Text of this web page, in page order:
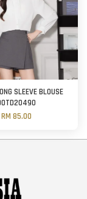
SLEEVE BLOUSE
RM 85.00